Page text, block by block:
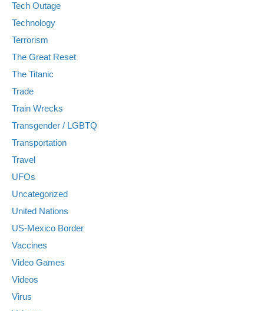
Tech Outage
Technology
Terrorism
The Great Reset
The Titanic
Trade
Train Wrecks
Transgender / LGBTQ
Transportation
Travel
UFOs
Uncategorized
United Nations
US-Mexico Border
Vaccines
Video Games
Videos
Virus